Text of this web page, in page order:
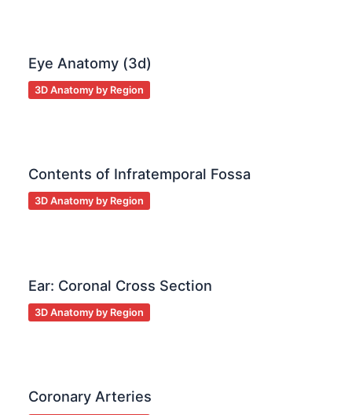
Eye Anatomy (3d)
3D Anatomy by Region
Contents of Infratemporal Fossa
3D Anatomy by Region
Ear: Coronal Cross Section
3D Anatomy by Region
Coronary Arteries